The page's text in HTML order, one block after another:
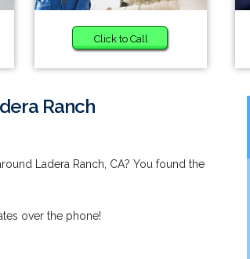
Click to Call
Ranch
Ladera Ranch, CA? You found the
over the phone!